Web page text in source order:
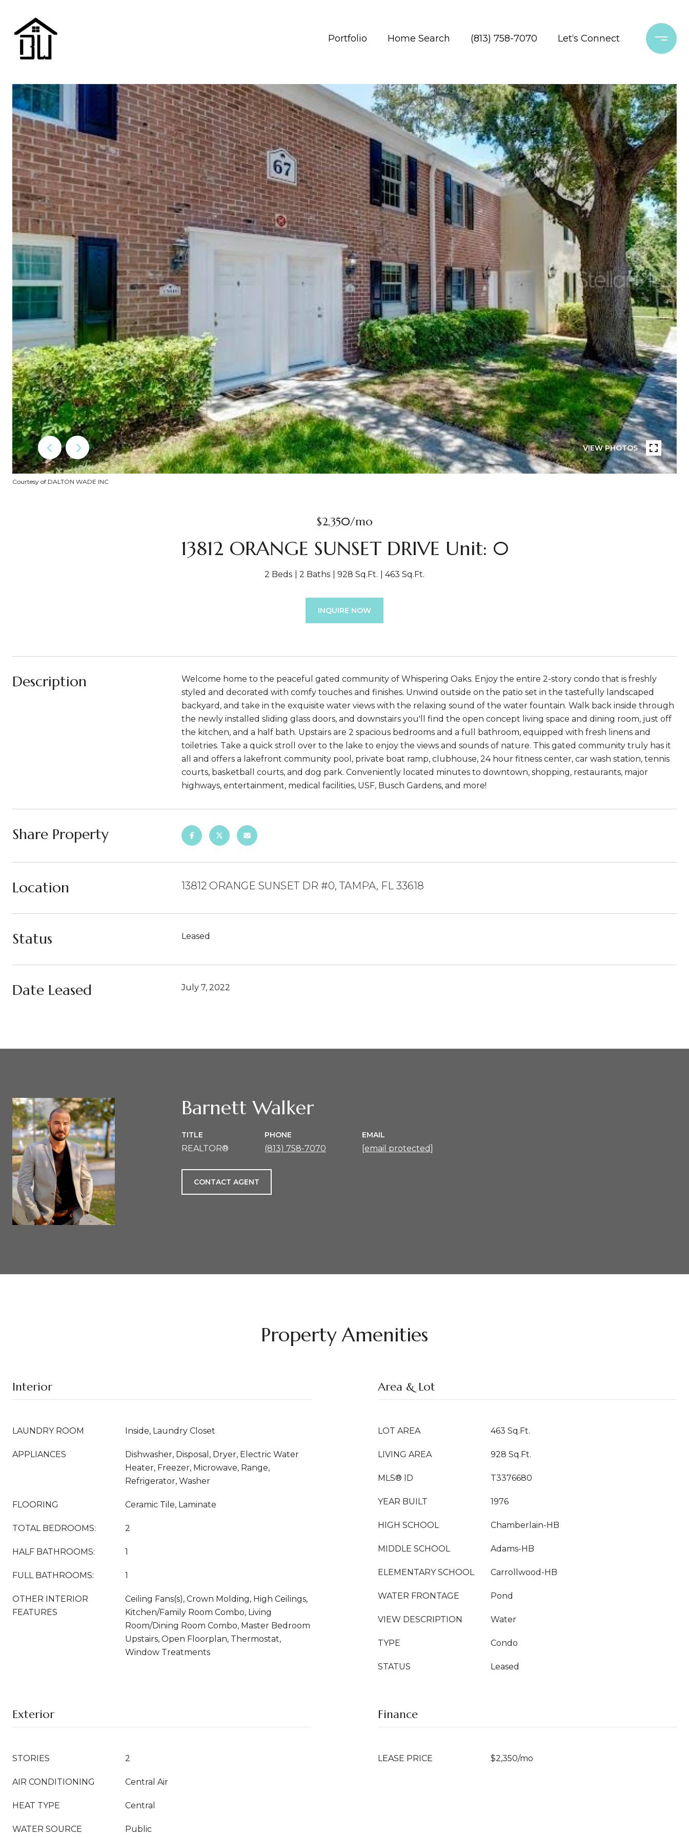
Portfolio Home Search (813) 758-7070 Let‘s Connect
VIEW PHOTOS
Courtesy of DALTON WADE INC
$2,350/mo
13812 ORANGE SUNSET DRIVE Unit: 0
2 Beds 2 Baths 928 Sq.Ft. 463 Sq.Ft.
INQUIRE NOW
Description
Welcome home to the peaceful gated community of Whispering Oaks. Enjoy the entire 2-story condo that is freshly
styled and decorated with comfy touches and finishes. Unwind outside on the patio set in the tastefully landscaped
backyard, and take in the exquisite water views with the relaxing sound of the water fountain. Walk back inside through
the newly installed sliding glass doors, and downstairs you'll find the open concept living space and dining room, just off
the kitchen, and a half bath. Upstairs are 2 spacious bedrooms and a full bathroom, equipped with fresh linens and
toiletries. Take a quick stroll over to the lake to enjoy the views and sounds of nature. This gated community truly has it
all and offers a lakefront community pool, private boat ramp, clubhouse, 24 hour fitness center, car wash station, tennis
courts, basketball courts, and dog park. Conveniently located minutes to downtown, shopping, restaurants, major
highways, entertainment, medical facilities, USF, Busch Gardens, and more!
Share Property
Location 13812 ORANGE SUNSET DR #0, TAMPA, FL 33618
Status Leased
Date Leased July 7, 2022
Barnett Walker
TITLE
REALTOR®
PHONE
(813) 758-7070
EMAIL
[email protected]
CONTACT AGENT
Property Amenities
Interior
LAUNDRY ROOM Inside, Laundry Closet
APPLIANCES
Dishwasher, Disposal, Dryer, Electric Water
Heater, Freezer, Microwave, Range,
Refrigerator, Washer
FLOORING Ceramic Tile, Laminate
TOTAL BEDROOMS: 2
HALF BATHROOMS: 1
FULL BATHROOMS: 1
OTHER INTERIOR
FEATURES
Ceiling Fans(s), Crown Molding, High Ceilings,
Kitchen/Family Room Combo, Living
Room/Dining Room Combo, Master Bedroom
Upstairs, Open Floorplan, Thermostat,
Window Treatments
Area & Lot
LOT AREA 463 Sq.Ft.
LIVING AREA 928 Sq.Ft.
MLS® ID T3376680
YEAR BUILT 1976
HIGH SCHOOL Chamberlain-HB
MIDDLE SCHOOL Adams-HB
ELEMENTARY SCHOOL Carrollwood-HB
WATER FRONTAGE Pond
VIEW DESCRIPTION Water
TYPE Condo
STATUS Leased
Exterior
STORIES 2
AIR CONDITIONING Central Air
HEAT TYPE Central
WATER SOURCE Public
Finance
LEASE PRICE $2,350/mo